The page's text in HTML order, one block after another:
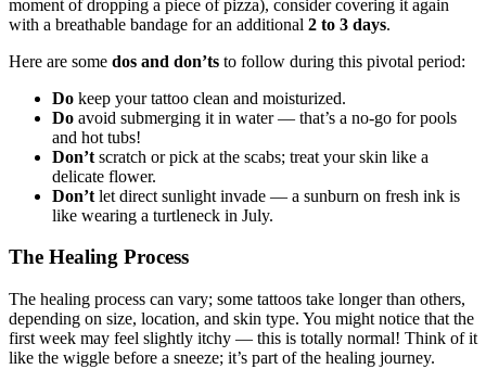
moment of dropping a piece of pizza), consider covering it again
with a breathable bandage for an additional 2 to 3 days.
Here are some dos and don’ts to follow during this pivotal period:
Do keep your tattoo clean and moisturized.
Do avoid submerging it in water — that’s a no-go for pools
and hot tubs!
Don’t scratch or pick at the scabs; treat your skin like a
delicate flower.
Don’t let direct sunlight invade — a sunburn on fresh ink is
like wearing a turtleneck in July.
The Healing Process
The healing process can vary; some tattoos take longer than others,
depending on size, location, and skin type. You might notice that the
first week may feel slightly itchy — this is totally normal! Think of it
like the wiggle before a sneeze; it’s part of the healing journey.